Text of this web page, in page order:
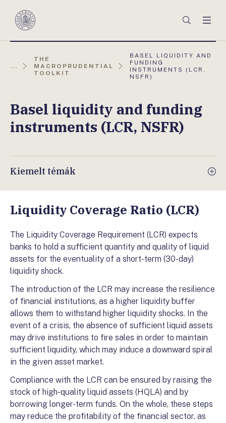
Magyar
Keresés
...
THE
MACROPRUDENTIAL
TOOLKIT
AKTUÁLIS
OLDAL:
BASEL LIQUIDITY AND
FUNDING
INSTRUMENTS (LCR,
NSFR)
Basel liquidity and funding
instruments (LCR, NSFR)
Kiemelt témák
Liquidity Coverage Ratio (LCR)
The Liquidity Coverage Requirement (LCR) expects
banks to hold a sufficient quantity and quality of liquid
assets for the eventuality of a short-term (30-day)
liquidity shock.
The introduction of the LCR may increase the resilience
of financial institutions, as a higher liquidity buffer
allows them to withstand higher liquidity shocks. In the
event of a crisis, the absence of sufficient liquid assets
may drive institutions to fire sales in order to maintain
sufficient liquidity, which may induce a downward spiral
in the given asset market.
Compliance with the LCR can be ensured by raising the
stock of high-quality liquid assets (HQLA) and by
borrowing longer-term funds. On the whole, these steps
may reduce the profitability of the financial sector, as